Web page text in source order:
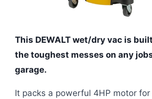
This DEWALT wet/dry vac is
the toughest messes on any
garage.
It packs a powerful 4HP motor for